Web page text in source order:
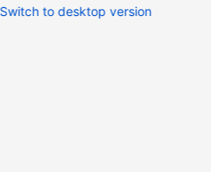
Switch to desktop version